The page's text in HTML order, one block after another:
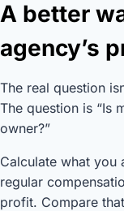
A better
agency’s
The real question
The question is “Is
owner?”
Calculate what you
regular
profit. Compare